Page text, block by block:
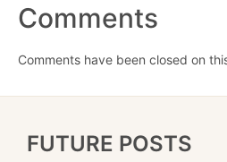
Comments
Comments have been closed on
FUTURE POSTS